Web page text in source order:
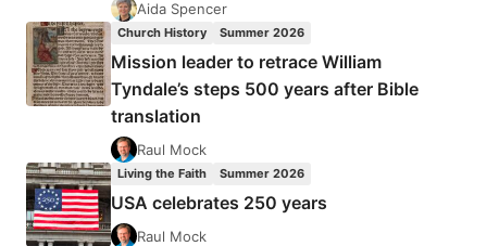
Aida Spencer
Church History Summer 2026
Mission leader to retrace William
Tyndale’s steps 500 years after Bible
translation
Raul Mock
Living the Faith Summer 2026
USA celebrates 250 years
Raul Mock